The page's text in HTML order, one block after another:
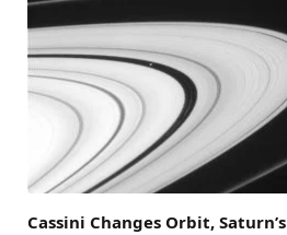
Cassini Changes Orbit,